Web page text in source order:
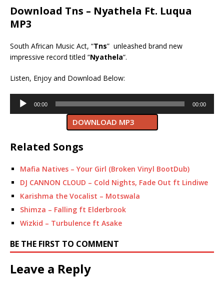
Download Tns – Nyathela Ft. Luqua
MP3
South African Music Act, “Tns” unleashed brand new
impressive record titled “Nyathela“.
Listen, Enjoy and Download Below:
Audio
Player
00:00 00:00
DOWNLOAD MP3
Related Songs
Mafia Natives – Your Girl (Broken Vinyl BootDub)
DJ CANNON CLOUD – Cold Nights, Fade Out ft Lindiwe
Karishma the Vocalist – Motswala
Shimza – Falling ft Elderbrook
Wizkid – Turbulence ft Asake
BE THE FIRST TO COMMENT
Leave a Reply